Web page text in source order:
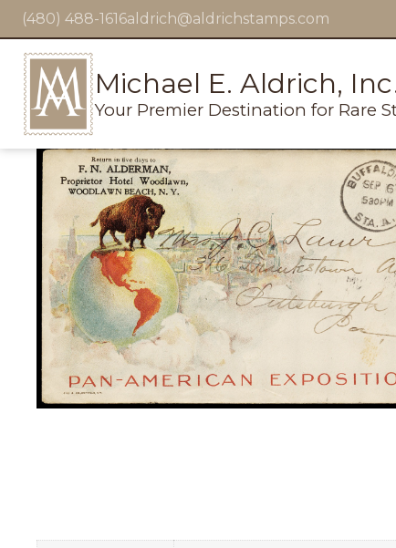
(480) 488-1616aldrich@aldrichstamps.com
Michael E. Aldrich,
Your Premier Destination for Rare